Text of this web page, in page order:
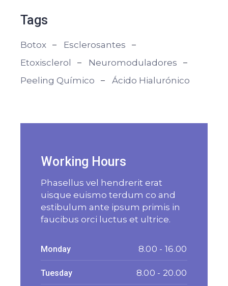
Tags
Botox
Esclerosantes
Etoxisclerol
Neuromoduladores
Peeling Químico
Ácido Hialurónico
Working Hours
Phasellus vel hendrerit erat
uisque euismo terdum co and
estibulum ante ipsum primis in
faucibus orci luctus et ultrice.
Monday 8.00 - 16.00
Tuesday 8.00 - 20.00